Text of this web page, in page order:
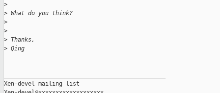
>
> What do you think?
>
>
> Thanks,
> Qing
Xen-devel mailing list